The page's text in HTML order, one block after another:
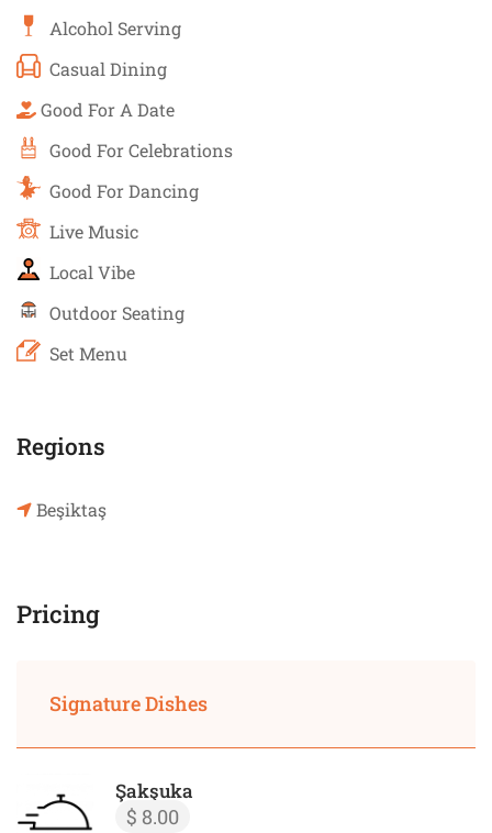
Alcohol Serving
Casual Dining
Good For A Date
Good For Celebrations
Good For Dancing
Live Music
Local Vibe
Outdoor Seating
Set Menu
Regions
Beşiktaş
Pricing
Signature Dishes
Şakşuka
$ 8.00